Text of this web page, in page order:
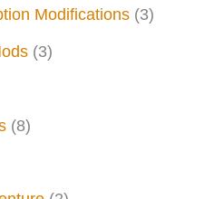
Modifications (3)
(3)
(8)